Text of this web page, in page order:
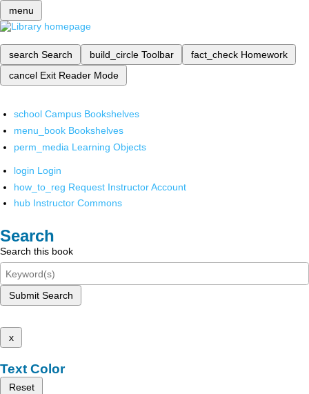
menu
search Search build_circle Toolbar fact_check Homework
cancel Exit Reader Mode
school Campus Bookshelves
menu_book Bookshelves
perm_media Learning Objects
login Login
how_to_reg Request Instructor Account
hub Instructor Commons
Search
Search this book
Submit Search
x
Text Color
Reset